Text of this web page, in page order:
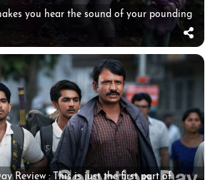
you hear the sound of your pounding
Review : This is just the first part of